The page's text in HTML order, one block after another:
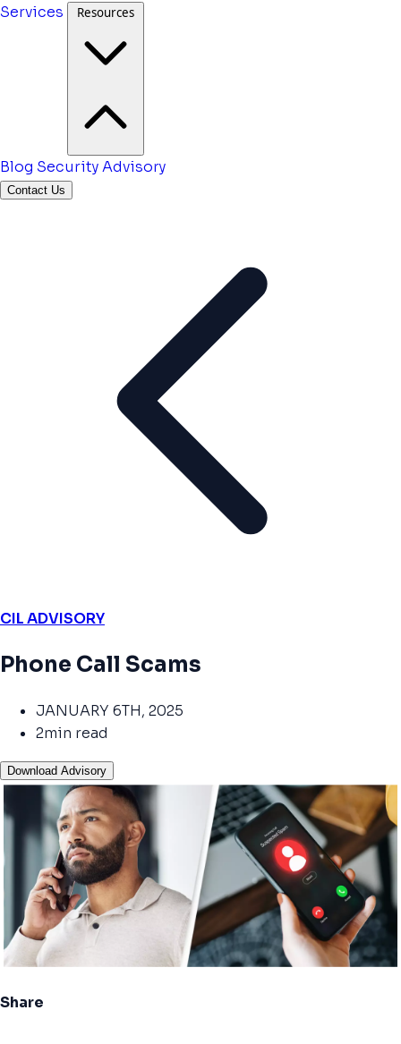
Services
Resources
Blog Security Advisory
Contact Us
CIL ADVISORY
Phone Call Scams
JANUARY 6TH, 2025
2min read
Download Advisory
Share